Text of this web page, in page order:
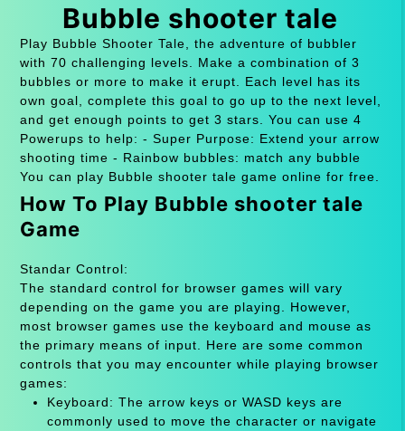
Bubble shooter tale
Play Bubble Shooter Tale, the adventure of bubbler
with 70 challenging levels. Make a combination of 3
bubbles or more to make it erupt. Each level has its
own goal, complete this goal to go up to the next level,
and get enough points to get 3 stars. You can use 4
Powerups to help: - Super Purpose: Extend your arrow
shooting time - Rainbow bubbles: match any bubble
You can play Bubble shooter tale game online for free.
How To Play Bubble shooter tale
Game
Standar Control:
The standard control for browser games will vary
depending on the game you are playing. However,
most browser games use the keyboard and mouse as
the primary means of input. Here are some common
controls that you may encounter while playing browser
games:
Keyboard: The arrow keys or WASD keys are
commonly used to move the character or navigate